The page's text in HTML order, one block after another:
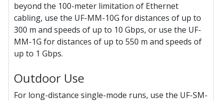
beyond the 100-meter limitation of Ethernet
cabling, use the UF-MM-10G for distances of up to
300 m and speeds of up to 10 Gbps, or use the UF-
MM-1G for distances of up to 550 m and speeds of
up to 1 Gbps.
Outdoor Use
For long-distance single-mode runs, use the UF-SM-